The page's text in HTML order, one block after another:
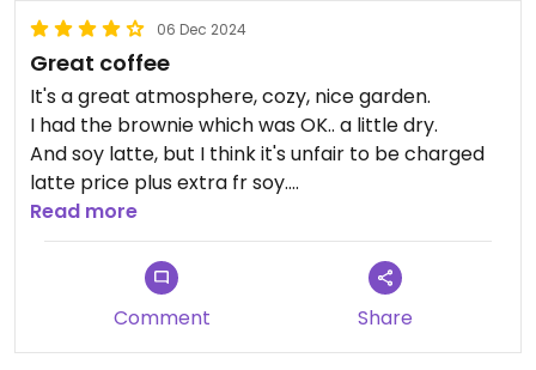
06 Dec 2024
Great coffee
It's a great atmosphere, cozy, nice garden.
I had the brownie which was OK.. a little dry.
And soy latte, but I think it's unfair to be charged
latte price plus extra fr soy.
Why not espresso price plus soy milk?
Oh had the waffles too. They were great.
Would prefer dishes to come on reusable plates
such as ceramic to lessen the waste that ends up
in the streets.
Read more
Comment Share